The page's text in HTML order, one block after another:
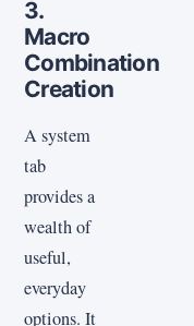
3.
Macro
Combination
Creation
A system
tab
provides a
wealth of
useful,
everyday
options. It